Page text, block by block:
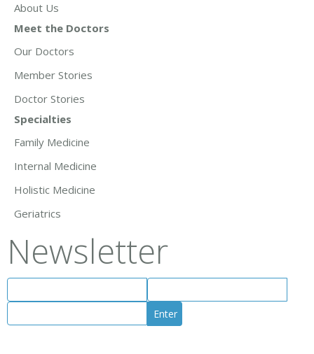
About Us
Meet the Doctors
Our Doctors
Member Stories
Doctor Stories
Specialties
Family Medicine
Internal Medicine
Holistic Medicine
Geriatrics
Newsletter